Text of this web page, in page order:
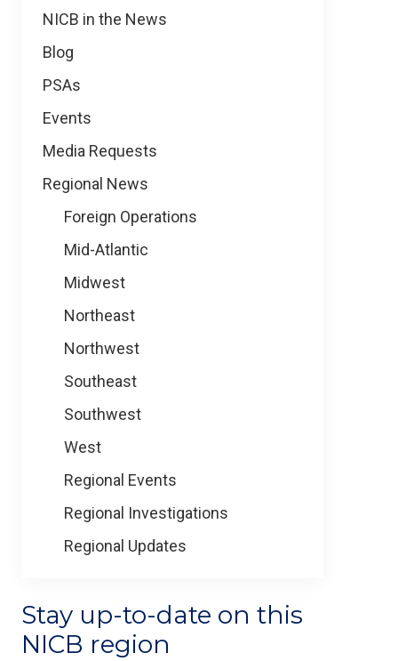
NICB in the News
Blog
PSAs
Events
Media Requests
Regional News
Foreign Operations
Mid-Atlantic
Midwest
Northeast
Northwest
Southeast
Southwest
West
Regional Events
Regional Investigations
Regional Updates
Stay up-to-date on this
NICB region